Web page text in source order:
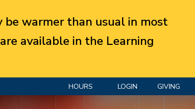
be warmer than usual in most
available in the Learning
HOURS LOGIN GIVING